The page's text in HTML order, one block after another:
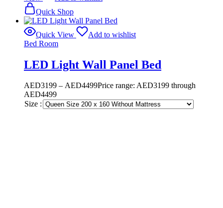
Quick Shop
Quick View
Add to wishlist
Bed Room
LED Light Wall Panel Bed
AED3199 – AED4499Price range: AED3199 through
AED4499
Size :